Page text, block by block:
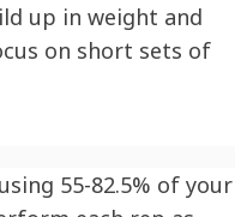
up in weight and
on short sets of
using 55-82.5% of your